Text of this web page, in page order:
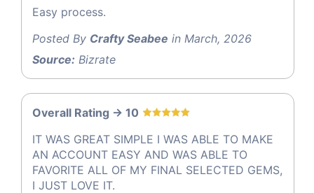
Easy process.
Posted By Crafty Seabee in March, 2026
Source: Bizrate
Overall Rating -> 10
IT WAS GREAT SIMPLE I WAS ABLE TO MAKE
AN ACCOUNT EASY AND WAS ABLE TO
FAVORITE ALL OF MY FINAL SELECTED GEMS,
I JUST LOVE IT.